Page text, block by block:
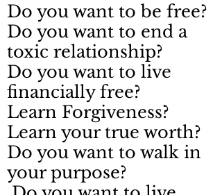
Do you want to be free?
Do you want to end a
toxic relationship?
Do you want to live
financially free?
Learn Forgiveness?
Learn your true worth?
Do you want to walk in
your purpose?